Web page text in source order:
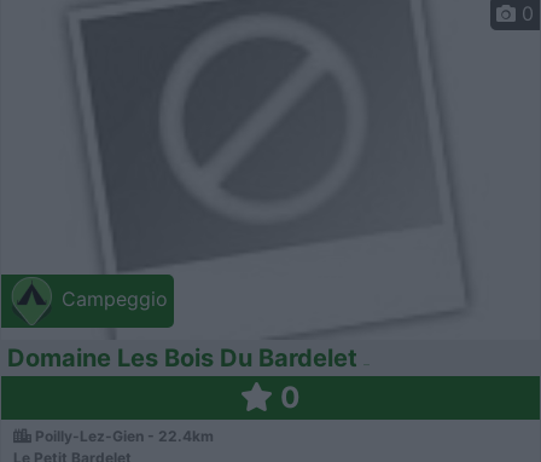
Campeggio
0
Domaine Les Bois Du Bardelet
0
Poilly-Lez-Gien - 22.4km
Le Petit Bardelet